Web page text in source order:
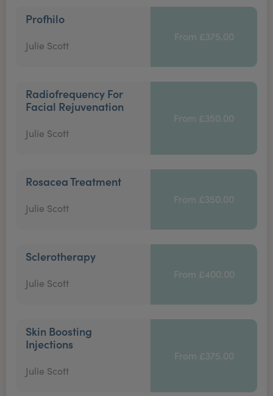
Profhilo
Julie Scott
From £375.00
Radiofrequency For
Facial Rejuvenation
Julie Scott
From £350.00
Rosacea Treatment
Julie Scott
From £350.00
Sclerotherapy
Julie Scott
From £400.00
Skin Boosting
Injections
Julie Scott
From £375.00